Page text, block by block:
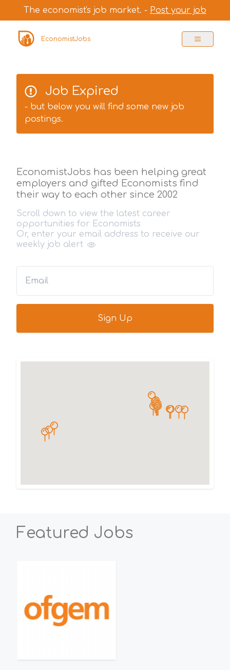
The economist's job market. - Post your job
EconomistJobs
Job Expired
- but below you will find some new job
postings.
EconomistJobs has been helping great
employers and gifted Economists find
their way to each other since 2002
Scroll down to view the latest career
opportunities for Economists
Or, enter your email address to receive our
weekly job alert
Featured Jobs